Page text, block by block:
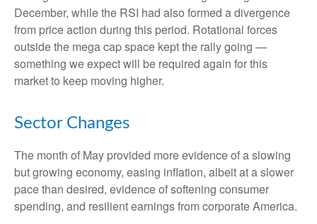
December, while the RSI had also formed a divergence
from price action during this period. Rotational forces
outside the mega cap space kept the rally going —
something we expect will be required again for this
market to keep moving higher.
Sector Changes
The month of May provided more evidence of a slowing
but growing economy, easing inflation, albeit at a slower
pace than desired, evidence of softening consumer
spending, and resilient earnings from corporate America.